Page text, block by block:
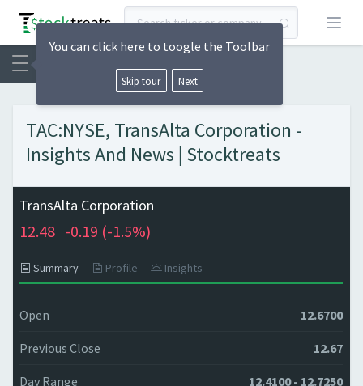
Open
TAC:NYSE, TransAlta Corporation -
Insights And News | Stocktreats
TransAlta Corporation
12.48 -0.19 (-1.5%)
Summary Profile Insights
Open 12.6700
Previous Close 12.67
Day Range 12.4100 - 12.7250
You can click here to toogle the Toolbar
Skip tour Next